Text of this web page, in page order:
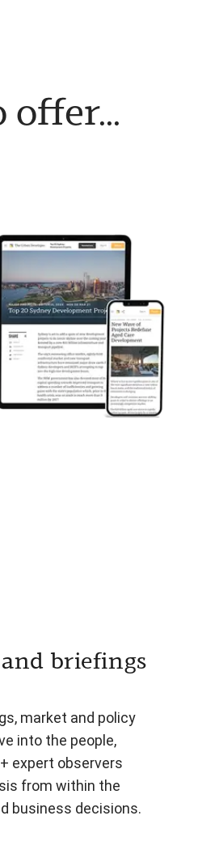
briefings
market and policy
into the people,
expert observers
from within the
business decisions.